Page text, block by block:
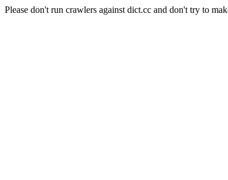
Please don't run crawlers against dict.cc and don't try to